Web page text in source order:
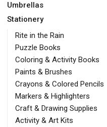
Umbrellas
Stationery
Rite in the Rain
Puzzle Books
Coloring & Activity Books
Paints & Brushes
Crayons & Colored Pencils
Markers & Highlighters
Craft & Drawing Supplies
Activity & Art Kits